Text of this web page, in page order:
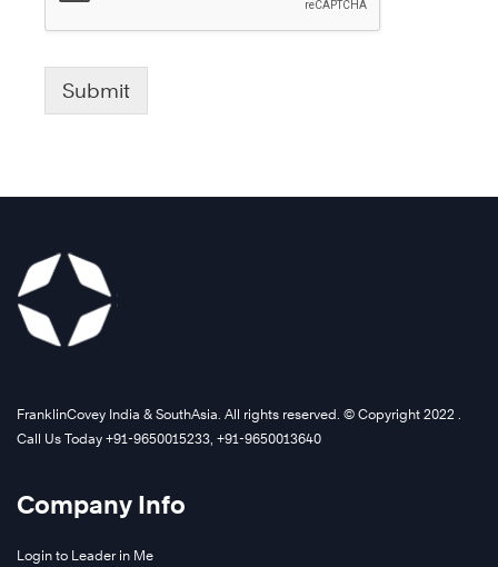
Submit
FranklinCovey India & SouthAsia. All rights reserved. © Copyright 2022 .
Call Us Today +91-9650015233, +91-9650013640
Company Info
Login to Leader in Me